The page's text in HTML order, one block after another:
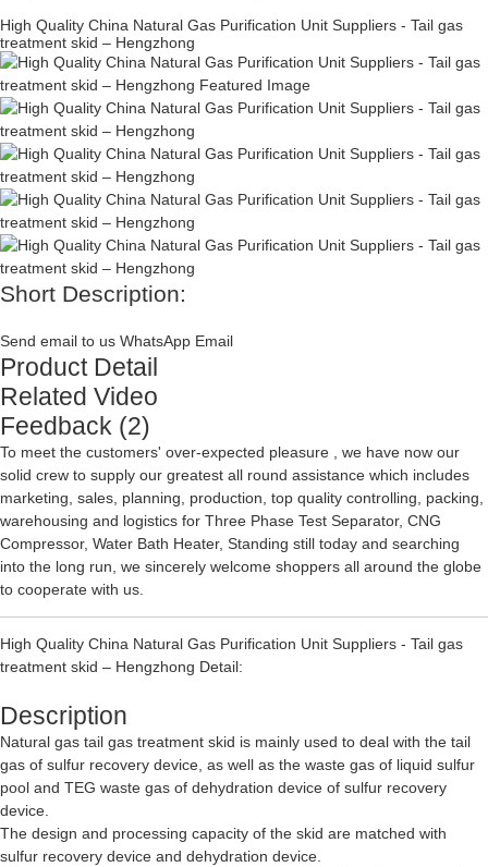
High Quality China Natural Gas Purification Unit Suppliers - Tail gas
treatment skid – Hengzhong
Short Description:
Send email to us WhatsApp Email
Product Detail
Related Video
Feedback (2)
To meet the customers' over-expected pleasure , we have now our
solid crew to supply our greatest all round assistance which includes
marketing, sales, planning, production, top quality controlling, packing,
warehousing and logistics for Three Phase Test Separator, CNG
Compressor, Water Bath Heater, Standing still today and searching
into the long run, we sincerely welcome shoppers all around the globe
to cooperate with us.
High Quality China Natural Gas Purification Unit Suppliers - Tail gas
treatment skid – Hengzhong Detail:
Description
Natural gas tail gas treatment skid is mainly used to deal with the tail
gas of sulfur recovery device, as well as the waste gas of liquid sulfur
pool and TEG waste gas of dehydration device of sulfur recovery
device.
The design and processing capacity of the skid are matched with
sulfur recovery device and dehydration device.